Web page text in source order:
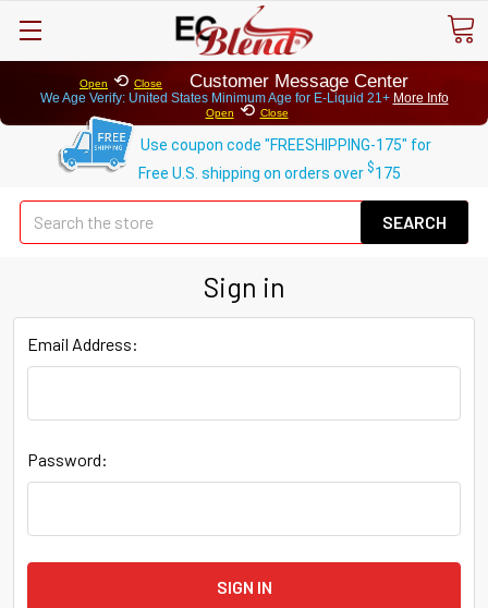
Open ⟲ Close Customer Message Center
We Age Verify: United States Minimum Age for E-Liquid 21+ More Info
Open ⟲ Close
Use coupon code "FREESHIPPING-175" for
Free U.S. shipping on orders over $175
Sign in
Email Address:
Password: